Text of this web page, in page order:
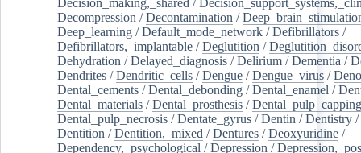
Decompression /Decontamination /
Deep_learning /Default_mode_network /Defibrillators /
Defibrillators,_implantable /Deglutition /
Dehydration /Delayed_diagnosis /Delirium /Dementia /
Dendrites /Dendritic_cells /Dengue /Dengue_virus /
Dental_cements /Dental_debonding /Dental_enamel /
Dental_materials /Dental_prosthesis /Dental_pulp_capping
Dental_pulp_necrosis /Dentate_gyrus /Dentin /Dentistry /
Dentition /Dentition,_mixed /Dentures /Deoxyuridine /
Dependency,_psychological /Depression /